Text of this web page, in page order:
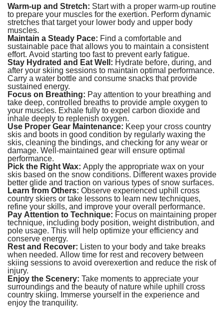
Warm-up and Stretch: Start with a proper warm-up routine
to prepare your muscles for the exertion. Perform dynamic
stretches that target your lower body and upper body
muscles.
Maintain a Steady Pace: Find a comfortable and
sustainable pace that allows you to maintain a consistent
effort. Avoid starting too fast to prevent early fatigue.
Stay Hydrated and Eat Well: Hydrate before, during, and
after your skiing sessions to maintain optimal performance.
Carry a water bottle and consume snacks that provide
sustained energy.
Focus on Breathing: Pay attention to your breathing and
take deep, controlled breaths to provide ample oxygen to
your muscles. Exhale fully to expel carbon dioxide and
inhale deeply to replenish oxygen.
Use Proper Gear Maintenance: Keep your cross country
skis and boots in good condition by regularly waxing the
skis, cleaning the bindings, and checking for any wear or
damage. Well-maintained gear will ensure optimal
performance.
Pick the Right Wax: Apply the appropriate wax on your
skis based on the snow conditions. Different waxes provide
better glide and traction on various types of snow surfaces.
Learn from Others: Observe experienced uphill cross
country skiers or take lessons to learn new techniques,
refine your skills, and improve your overall performance.
Pay Attention to Technique: Focus on maintaining proper
technique, including body position, weight distribution, and
pole usage. This will help optimize your efficiency and
conserve energy.
Rest and Recover: Listen to your body and take breaks
when needed. Allow time for rest and recovery between
skiing sessions to avoid overexertion and reduce the risk of
injury.
Enjoy the Scenery: Take moments to appreciate your
surroundings and the beauty of nature while uphill cross
country skiing. Immerse yourself in the experience and
enjoy the tranquility.